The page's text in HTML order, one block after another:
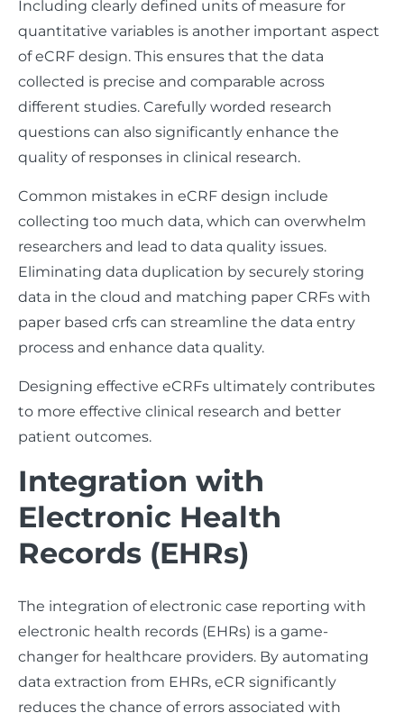
Including clearly defined units of measure for
quantitative variables is another important aspect
of eCRF design. This ensures that the data
collected is precise and comparable across
different studies. Carefully worded research
questions can also significantly enhance the
quality of responses in clinical research.
Common mistakes in eCRF design include
collecting too much data, which can overwhelm
researchers and lead to data quality issues.
Eliminating data duplication by securely storing
data in the cloud and matching paper CRFs with
paper based crfs can streamline the data entry
process and enhance data quality.
Designing effective eCRFs ultimately contributes
to more effective clinical research and better
patient outcomes.
Integration with
Electronic Health
Records (EHRs)
The integration of electronic case reporting with
electronic health records (EHRs) is a game-
changer for healthcare providers. By automating
data extraction from EHRs, eCR significantly
reduces the chance of errors associated with